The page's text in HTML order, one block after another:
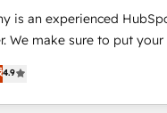
4 Competence Centers:
First, Enabling
of talents, skills,
the group to build an
is an experienced
We make sure to put
and think along with
once you are too. Why Systony? - 20+ years
with CRM,
4.9